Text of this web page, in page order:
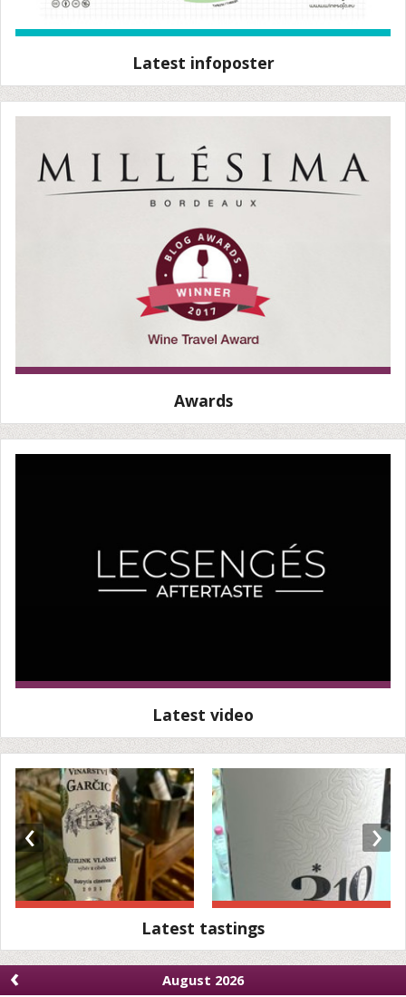
Latest infoposter
Awards
Latest video
‹ ›
Latest tastings
‹
August 2026